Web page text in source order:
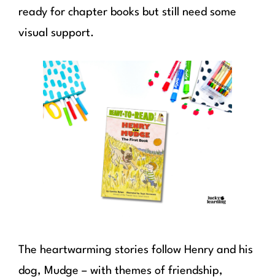
ready for chapter books but still need some
visual support.
The heartwarming stories follow Henry and his
dog, Mudge – with themes of friendship,